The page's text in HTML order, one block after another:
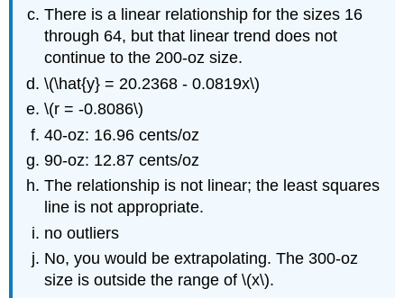
There is a linear relationship for the sizes 16
through 64, but that linear trend does not
continue to the 200-oz size.
\(\hat{y} = 20.2368 - 0.0819x\)
\(r = -0.8086\)
40-oz: 16.96 cents/oz
90-oz: 12.87 cents/oz
The relationship is not linear; the least squares
line is not appropriate.
no outliers
No, you would be extrapolating. The 300-oz
size is outside the range of \(x\).